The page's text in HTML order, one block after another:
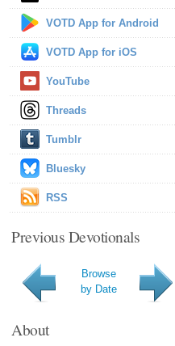
VOTD App for Android
VOTD App for iOS
YouTube
Threads
Tumblr
Bluesky
RSS
Previous Devotionals
Browse
by Date
About